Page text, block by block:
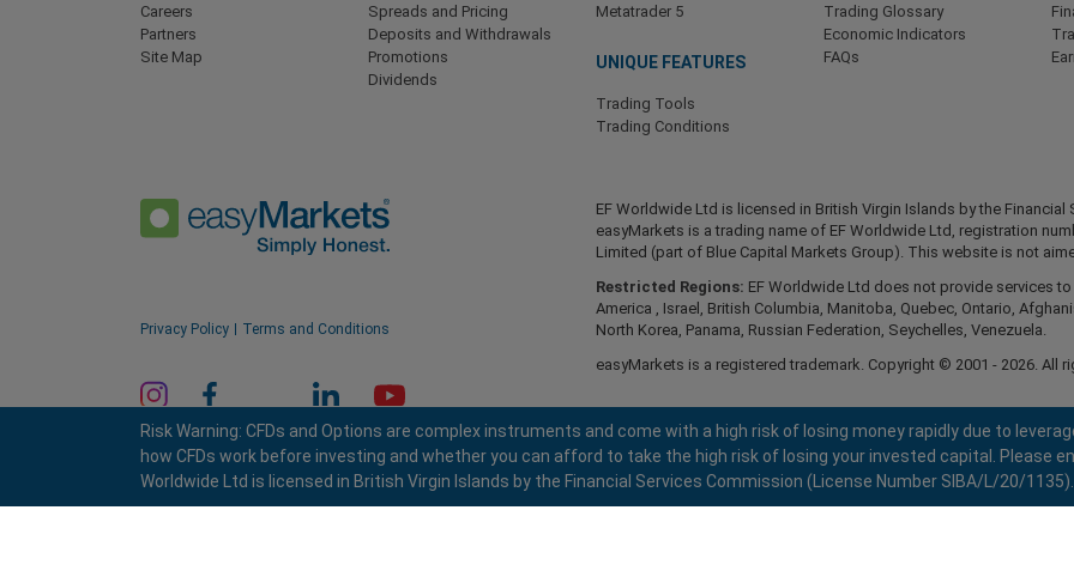
Careers
Partners
Site Map
Spreads and Pricing
Deposits and Withdrawals
Promotions
Dividends
Metatrader 5
UNIQUE FEATURES
Trading Tools
Trading Conditions
Trading Glossary
Economic Indicators
FAQs
Privacy Policy Terms and Conditions
EF Worldwide Ltd is licensed in British Virgin Islands by the
easyMarkets is a trading name of EF Worldwide Ltd, registration
Limited (part of Blue Capital Markets Group). This website is not
Restricted Regions: EF Worldwide Ltd does not provide services
America , Israel, British Columbia, Manitoba, Quebec, Ontario,
North Korea, Panama, Russian Federation, Seychelles, Venezuela.
easyMarkets is a registered trademark. Copyright © 2001 - 2026. All
Risk Warning: CFDs and Options are complex instruments and come with a high risk of losing money rapidly due to
how CFDs work before investing and whether you can afford to take the high risk of losing your invested capital. Please
Worldwide Ltd is licensed in British Virgin Islands by the Financial Services Commission (License Number SIBA/L/20/1135).